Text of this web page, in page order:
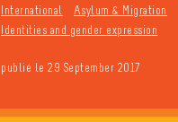
International
Asylum & Migration
Identities and gender expression
publié le 29 September 2017